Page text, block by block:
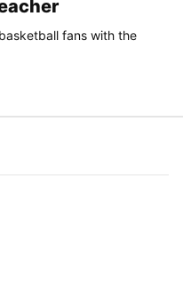
fans with the